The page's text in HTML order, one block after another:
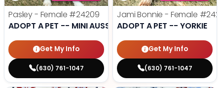
Pasley - Female #24209
ADOPT A PET -- MINI AUSSIE
Get My Info
(630) 761-1047
Jami Bonnie - Female
ADOPT A PET -- YORKIE
Get My Info
(630) 761-1047